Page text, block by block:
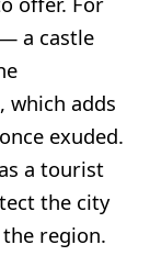
a castle
which adds
exuded.
a tourist
the city
region.